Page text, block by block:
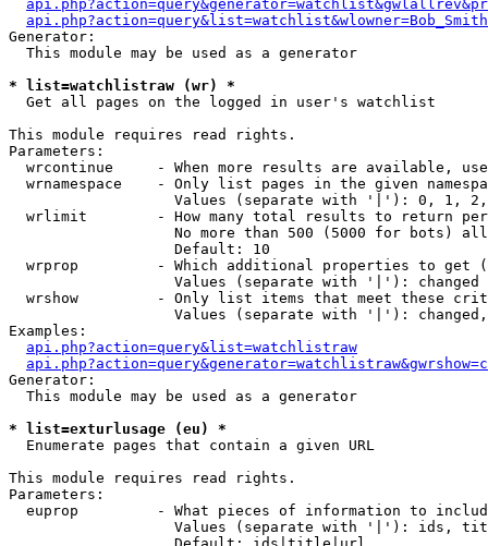
Generator:
  This module may be used as a generator
* list=watchlistraw (wr) *
Get all pages on the logged in user's watchlist
This module requires read rights.
Parameters:
wrcontinue     - When more results are available,
wrnamespace    - Only list pages in the given
Values (separate with '|'): 0, 1,
wrlimit        - How many total results to return
No more than 500 (5000 for bots)
                   Default: 10
wrprop         - Which additional properties to get
                   Values (separate with '|'): changed
wrshow         - Only list items that meet these
Values (separate with '|'):
Examples:
api.php?action=query&list=watchlistraw
Generator:
  This module may be used as a generator
* list=exturlusage (eu) *
Enumerate pages that contain a given URL
This module requires read rights.
Parameters:
euprop         - What pieces of information to
Values (separate with '|'): ids,